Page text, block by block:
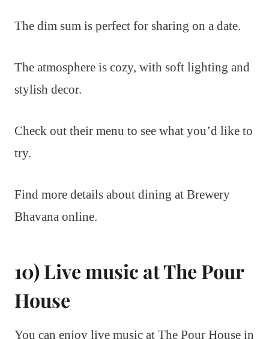
The dim sum is perfect for sharing on a date.
The atmosphere is cozy, with soft lighting and
stylish decor.
Check out their menu to see what you’d like to
try.
Find more details about dining at Brewery
Bhavana online.
10) Live music at The Pour
House
You can enjoy live music at The Pour House in